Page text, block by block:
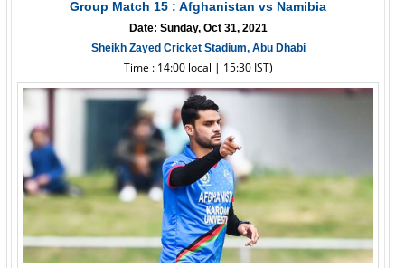
Group Match 15 : Afghanistan vs Namibia
Date: Sunday, Oct 31, 2021
Sheikh Zayed Cricket Stadium, Abu Dhabi
Time : 14:00 local | 15:30 IST)